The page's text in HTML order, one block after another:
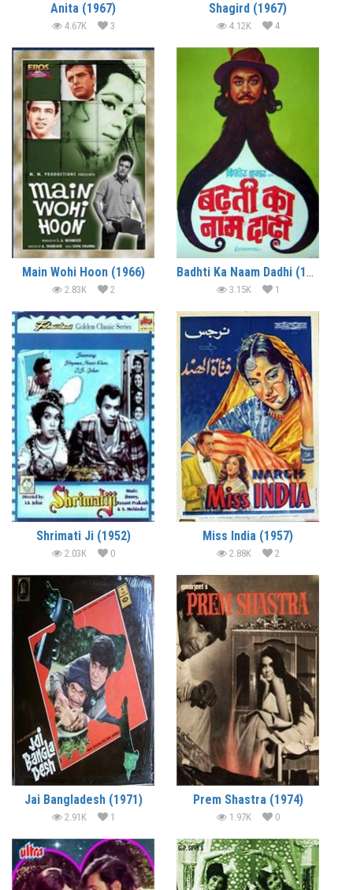
Anita (1967)
4.67K 3
Shagird (1967)
4.12K 4
Main Wohi Hoon (1966)
2.83K 2
Badhti Ka Naam Dadhi (1974)
3.15K 1
Shrimati Ji (1952)
2.03K 0
Miss India (1957)
2.88K 2
Jai Bangladesh (1971)
2.91K 1
Prem Shastra (1974)
1.97K 0